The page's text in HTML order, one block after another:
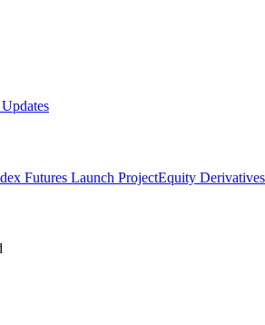
Futures Launch ProjectEquity